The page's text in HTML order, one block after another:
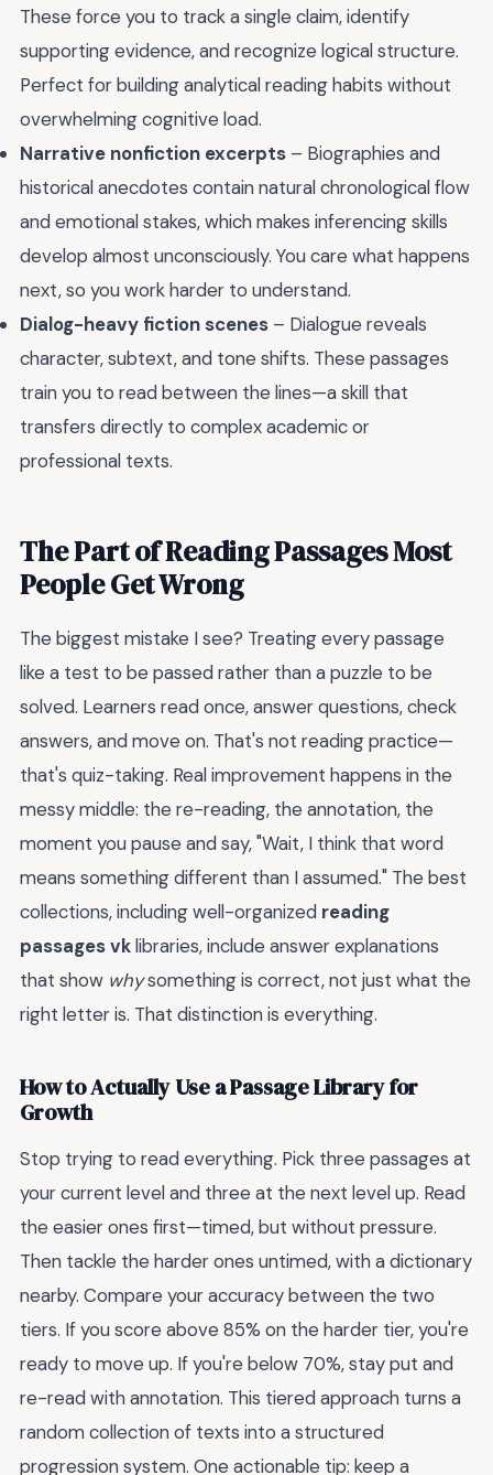
These force you to track a single claim, identify
supporting evidence, and recognize logical structure.
Perfect for building analytical reading habits without
overwhelming cognitive load.
Narrative nonfiction excerpts – Biographies and
historical anecdotes contain natural chronological flow
and emotional stakes, which makes inferencing skills
develop almost unconsciously. You care what happens
next, so you work harder to understand.
Dialog-heavy fiction scenes – Dialogue reveals
character, subtext, and tone shifts. These passages
train you to read between the lines—a skill that
transfers directly to complex academic or
professional texts.
The Part of Reading Passages Most
People Get Wrong
The biggest mistake I see? Treating every passage
like a test to be passed rather than a puzzle to be
solved. Learners read once, answer questions, check
answers, and move on. That's not reading practice—
that's quiz-taking. Real improvement happens in the
messy middle: the re-reading, the annotation, the
moment you pause and say, "Wait, I think that word
means something different than I assumed." The best
collections, including well-organized reading
passages vklibraries, include answer explanations
that show whysomething is correct, not just what the
right letter is. That distinction is everything.
How to Actually Use a Passage Library for
Growth
Stop trying to read everything. Pick three passages at
your current level and three at the next level up. Read
the easier ones first—timed, but without pressure.
Then tackle the harder ones untimed, with a dictionary
nearby. Compare your accuracy between the two
tiers. If you score above 85% on the harder tier, you're
ready to move up. If you're below 70%, stay put and
re-read with annotation. This tiered approach turns a
random collection of texts into a structured
progression system. One actionable tip: keep a